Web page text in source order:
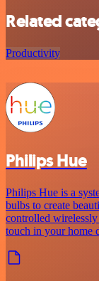
Related
Productivity
Philips Hue
Philips Hue is a
bulbs to create
controlled
touch in your home